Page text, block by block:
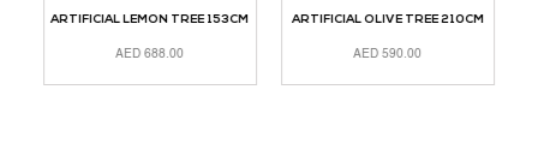
ARTIFICIAL LEMON TREE 153CM
AED688.00
ARTIFICIAL OLIVE TREE 210CM
AED590.00